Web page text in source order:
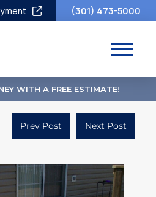
(301) 473-5000
WITH A FREE ESTIMATE!
Prev Post Next Post